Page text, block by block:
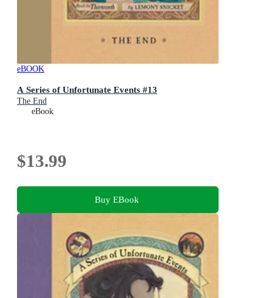
eBOOK
A Series of Unfortunate Events #13
The End
eBook
$13.99
Buy EBook